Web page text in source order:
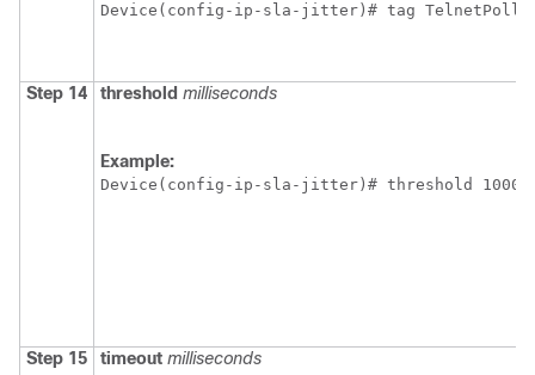
Device(config-ip-sla-jitter)# tag
Step 14 threshold milliseconds
Example:
Device(config-ip-sla-jitter)# threshold 10000
Step 15 timeout milliseconds